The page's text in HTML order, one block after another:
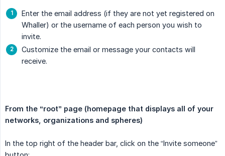
Enter the email address (if they are not yet registered on
Whaller) or the username of each person you wish to
invite.
Customize the email or message your contacts will
receive.
From the “root” page (homepage that displays all of your
networks, organizations and spheres)
In the top right of the header bar, click on the “Invite someone”